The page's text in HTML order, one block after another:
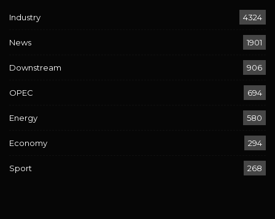
Industry 4324
News 1901
Downstream 906
OPEC 694
Energy 580
Economy 294
Sport 268